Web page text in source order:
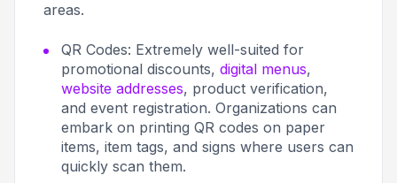
areas.
QR Codes: Extremely well-suited for
promotional discounts, digital menus,
website addresses, product verification,
and event registration. Organizations can
embark on printing QR codes on paper
items, item tags, and signs where users can
quickly scan them.